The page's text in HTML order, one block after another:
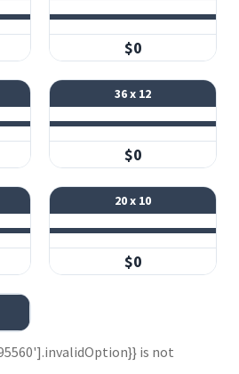
$0
36 x 12
$0
20 x 10
$0
is not